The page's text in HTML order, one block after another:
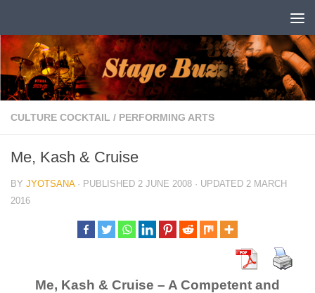
CULTURE COCKTAIL / PERFORMING ARTS
Me, Kash & Cruise
BY JYOTSANA · PUBLISHED 2 JUNE 2008 · UPDATED 2 MARCH
2016
Me, Kash & Cruise – A Competent and